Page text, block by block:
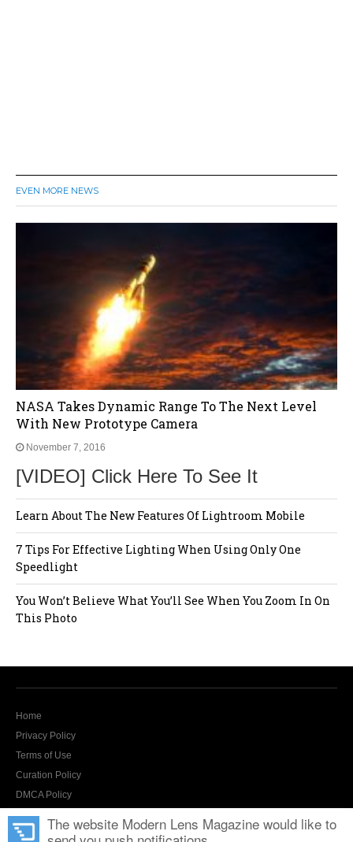
EVEN MORE NEWS
NASA Takes Dynamic Range To The Next Level
With New Prototype Camera
November 7, 2016
[VIDEO] Click Here To See It
Learn About The New Features Of Lightroom Mobile
7 Tips For Effective Lighting When Using Only One
Speedlight
You Won’t Believe What You’ll See When You Zoom In On
This Photo
Home
Privacy Policy
Terms of Use
Curation Policy
DMCA Policy
Contact UsThe website Modern Lens Magazine would like to